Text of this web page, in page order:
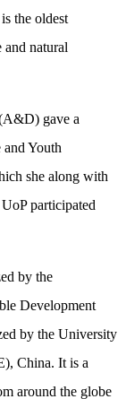
the oldest
natural
gave a
Youth
she along with
participated
by the
Development
by the University
China. It is a
around the globe